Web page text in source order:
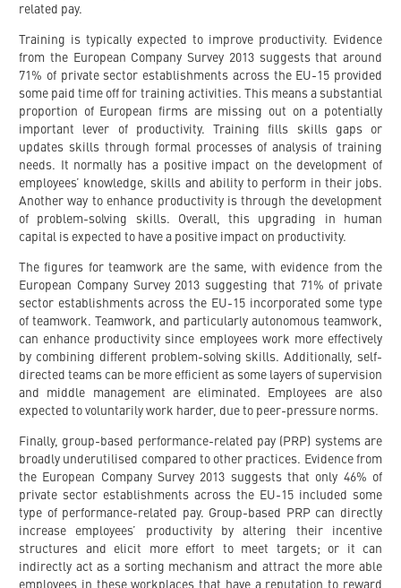
related pay.
Training is typically expected to improve productivity. Evidence
from the European Company Survey 2013 suggests that around
71% of private sector establishments across the EU-15 provided
some paid time off for training activities. This means a substantial
proportion of European firms are missing out on a potentially
important lever of productivity. Training fills skills gaps or
updates skills through formal processes of analysis of training
needs. It normally has a positive impact on the development of
employees’ knowledge, skills and ability to perform in their jobs.
Another way to enhance productivity is through the development
of problem-solving skills. Overall, this upgrading in human
capital is expected to have a positive impact on productivity.
The figures for teamwork are the same, with evidence from the
European Company Survey 2013 suggesting that 71% of private
sector establishments across the EU-15 incorporated some type
of teamwork. Teamwork, and particularly autonomous teamwork,
can enhance productivity since employees work more effectively
by combining different problem-solving skills. Additionally, self-
directed teams can be more efficient as some layers of supervision
and middle management are eliminated. Employees are also
expected to voluntarily work harder, due to peer-pressure norms.
Finally, group-based performance-related pay (PRP) systems are
broadly underutilised compared to other practices. Evidence from
the European Company Survey 2013 suggests that only 46% of
private sector establishments across the EU-15 included some
type of performance-related pay. Group-based PRP can directly
increase employees’ productivity by altering their incentive
structures and elicit more effort to meet targets; or it can
indirectly act as a sorting mechanism and attract the more able
employees in these workplaces that have a reputation to reward